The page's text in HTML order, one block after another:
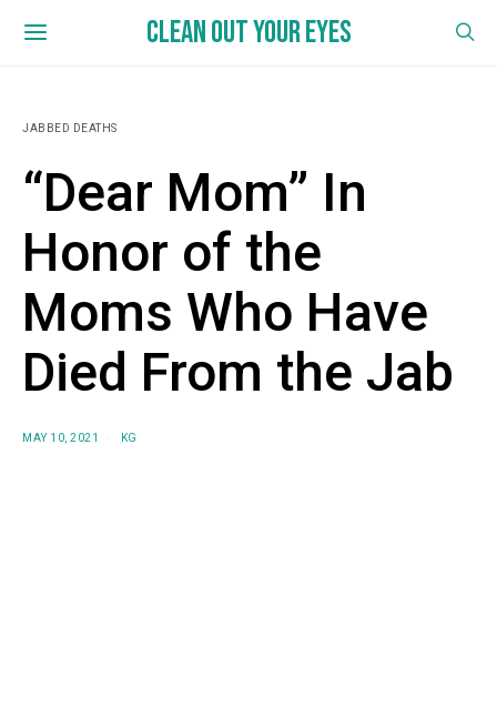
CLEAN OUT YOUR EYES
JABBED DEATHS
“Dear Mom” In
Honor of the
Moms Who Have
Died From the Jab
MAY 10, 2021 KG